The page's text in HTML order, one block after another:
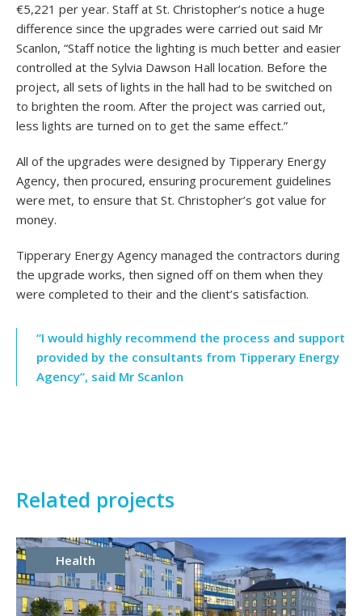
€5,221 per year. Staff at St. Christopher’s notice a huge
difference since the upgrades were carried out said Mr
Scanlon, “Staff notice the lighting is much better and easier
controlled at the Sylvia Dawson Hall location. Before the
project, all sets of lights in the hall had to be switched on
to brighten the room. After the project was carried out,
less lights are turned on to get the same effect.”
All of the upgrades were designed by Tipperary Energy
Agency, then procured, ensuring procurement guidelines
were met, to ensure that St. Christopher’s got value for
money.
Tipperary Energy Agency managed the contractors during
the upgrade works, then signed off on them when they
were completed to their and the client’s satisfaction.
“I would highly recommend the process and support
provided by the consultants from Tipperary Energy
Agency”, said Mr Scanlon
Related projects
Health